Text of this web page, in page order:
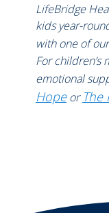
LifeBridge
kids year-
with one of
For children’s
emotional
Hopeor The